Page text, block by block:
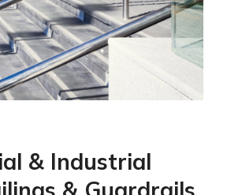
& Industrial